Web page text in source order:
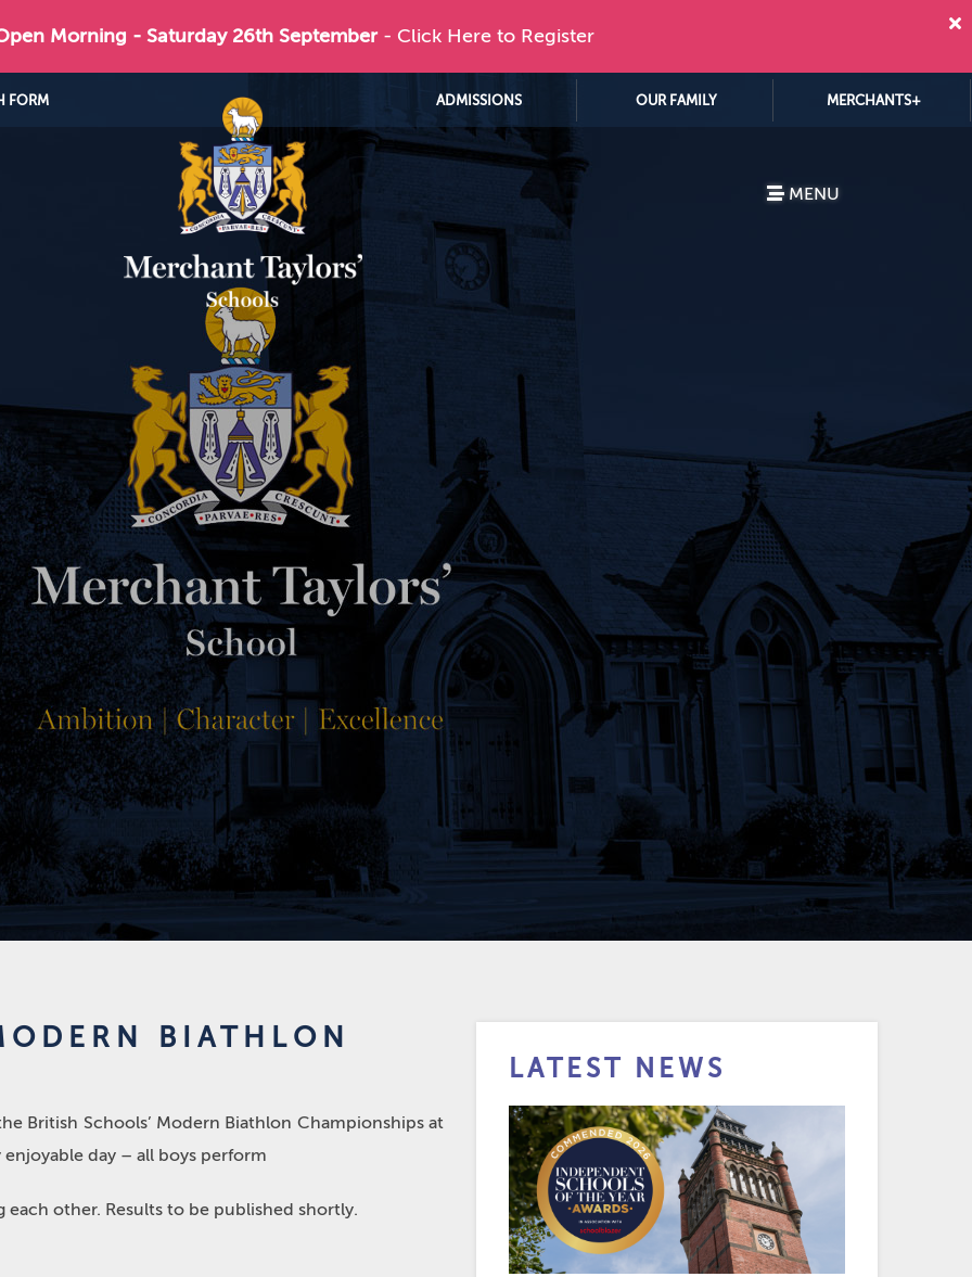
Morning - Saturday 26th September - Click Here to Register
FORM ADMISSIONS OUR FAMILY MERCHANTS+
MENU
BIATHLON
British Schools’ Modern Biathlon Championships at
day – all boys perform
other. Results to be published shortly.
LATEST NEWS